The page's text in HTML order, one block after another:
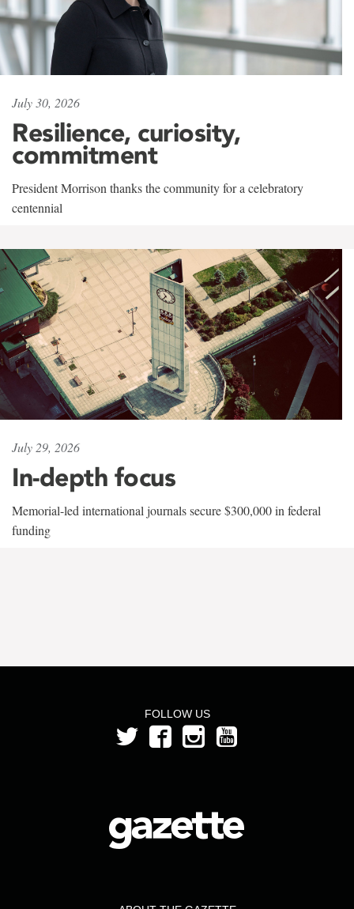
July 30, 2026
Resilience, curiosity,
commitment
President Morrison thanks the community for a celebratory
centennial
July 29, 2026
In-depth focus
Memorial-led international journals secure $300,000 in federal
funding
FOLLOW US